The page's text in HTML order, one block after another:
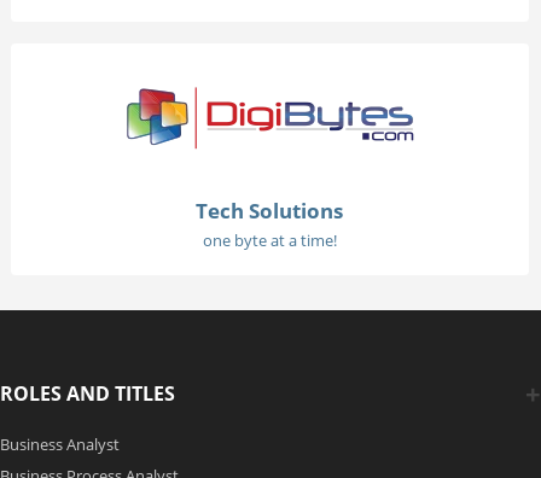
Tech Solutions
one byte at a time!
ROLES AND TITLES
Business Analyst